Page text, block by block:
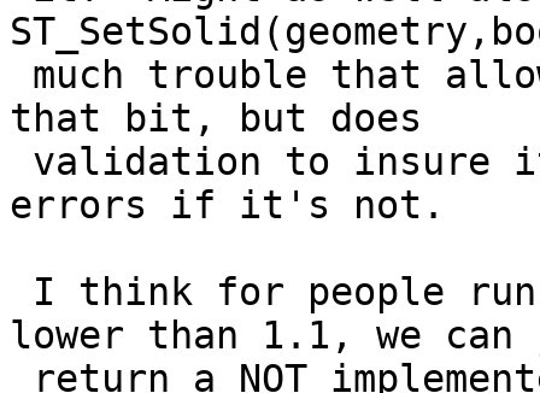
that bit, but does
errors if it's not.
lower than 1.1, we